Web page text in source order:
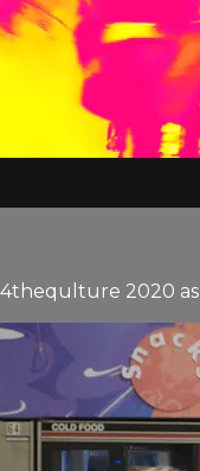
2020